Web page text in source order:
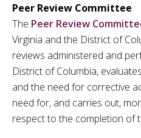
Peer Review Committee
The Peer Review
Virginia and the District of
reviews administered and
District of Columbia,
and the need for corrective
need for, and carries out,
respect to the completion of